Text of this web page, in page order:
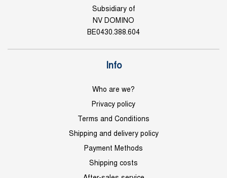
Subsidiary of
NV DOMINO
BE0430.388.604
Info
Who are we?
Privacy policy
Terms and Conditions
Shipping and delivery policy
Payment Methods
Shipping costs